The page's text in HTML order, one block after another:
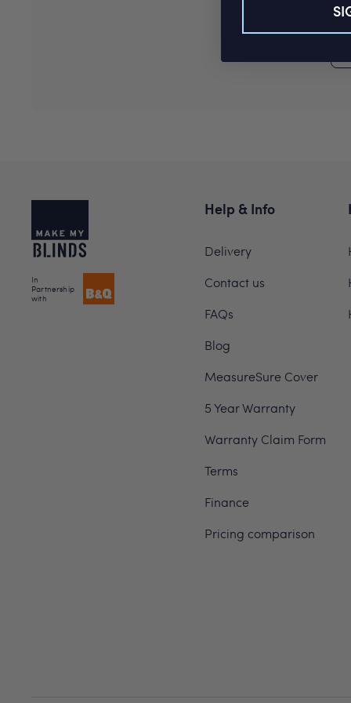
In
Partnership
with
Help & Info
Delivery
Contact us
FAQs
Blog
MeasureSure Cover
5 Year Warranty
Warranty Claim Form
Terms
Finance
Pricing comparison